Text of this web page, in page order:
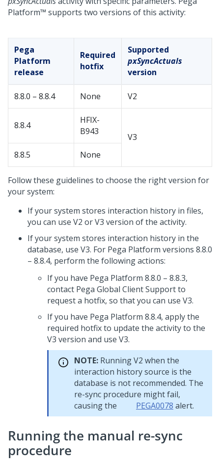
Platform™ supports two versions of this activity:
Pega
Platform
release
Required
hotfix
Supported
pxSyncActuals
version
8.8.0 – 8.8.4 None V2
8.8.4
HFIX-
B943
V3
8.8.5
None
Follow these guidelines to choose the right version for
your system:
If your system stores interaction history in files,
you can use V2 or V3 version of the activity.
If your system stores interaction history in the
database, use V3. For Pega Platform versions 8.8.0
– 8.8.4, perform the following actions:
If you have Pega Platform 8.8.0 – 8.8.3,
contact Pega Global Client Supportto
request a hotfix, so that you can use V3.
If you have Pega Platform 8.8.4, apply the
required hotfix to update the activity to the
V3 version and use V3.
NOTE: Running V2 when the
interaction history source is the
database is not recommended. The
re-sync procedure might fail,
causing the
PEGA0078 alert.
Running the manual re-sync
procedure